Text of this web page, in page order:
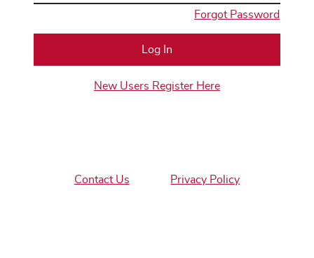
Forgot Password
New Users Register Here
Contact Us Privacy Policy